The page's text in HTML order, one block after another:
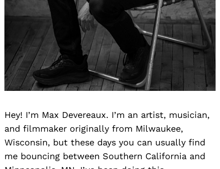
Hey! I’m Max Devereaux. I’m an artist, musician,
and filmmaker originally from Milwaukee,
Wisconsin, but these days you can usually find
me bouncing between Southern California and